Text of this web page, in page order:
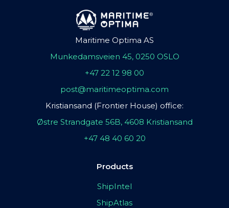
Maritime Optima AS
Munkedamsveien 45, 0250 OSLO
+47 22 12 98 00
post@maritimeoptima.com
Kristiansand (Frontier House) office:
Østre Strandgate 56B, 4608 Kristiansand
+47 48 40 60 20
Products
ShipIntel
ShipAtlas